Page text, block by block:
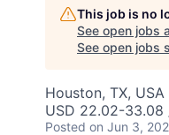
This job is no
See open jobs
See open jobs
Houston, TX, USA
USD 22.02-33.08
Posted on Jun 3,